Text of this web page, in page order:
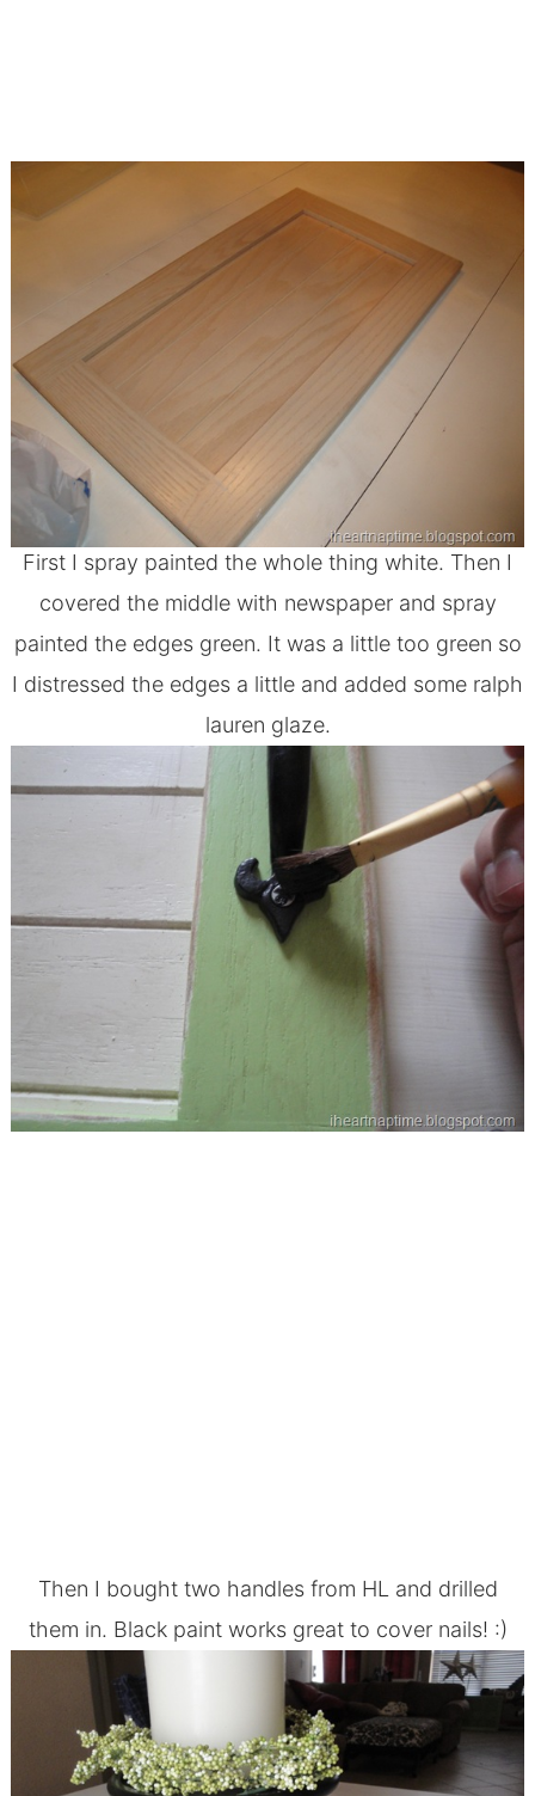
First I spray painted the whole thing white. Then I
covered the middle with newspaper and spray
painted the edges green. It was a little too green so
I distressed the edges a little and added some ralph
lauren glaze.
Then I bought two handles from HL and drilled
them in. Black paint works great to cover nails! :)